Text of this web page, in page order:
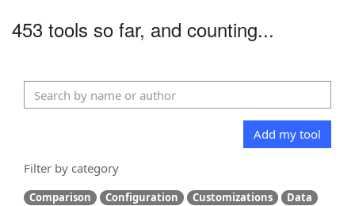
453 tools so far, and counting...
Add my tool
Filter by category
Comparison Configuration Customizations
Data